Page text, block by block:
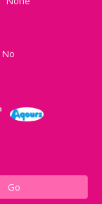
No
Go